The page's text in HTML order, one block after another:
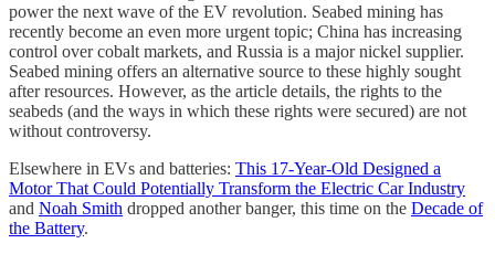
power the next wave of the EV revolution. Seabed mining has
recently become an even more urgent topic; China has increasing
control over cobalt markets, and Russia is a major nickel supplier.
Seabed mining offers an alternative source to these highly sought
after resources. However, as the article details, the rights to the
seabeds (and the ways in which these rights were secured) are not
without controversy.
Elsewhere in EVs and batteries: This 17-Year-Old Designed a
Motor That Could Potentially Transform the Electric Car Industry
and Noah Smith dropped another banger, this time on the Decade of
the Battery.